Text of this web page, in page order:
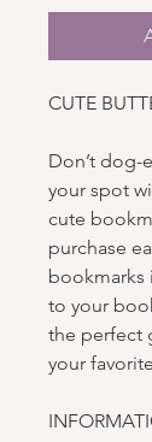
CUTE
Don’t dog-
your spot
cute
purchase
bookmarks
to your
the perfect
your